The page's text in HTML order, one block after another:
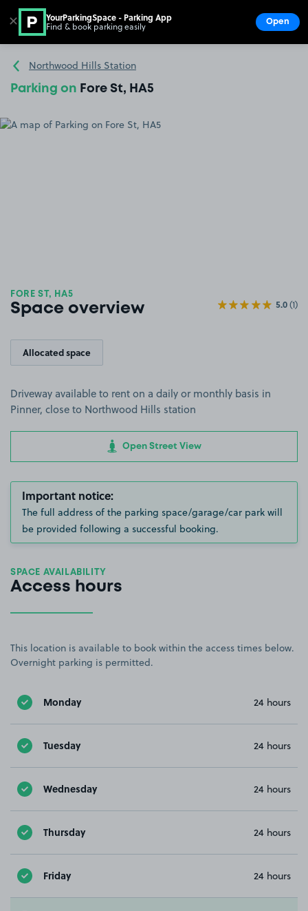
Go to the homepage
Northwood Hills Station
Parking on Fore St, HA5
FORE ST, HA5
Space overview 5.0(1)
Allocated space
Driveway available to rent on a daily or monthly basis in
Pinner, close to Northwood Hills station
Open Street View
Important notice:
The full address of the parking space/garage/car park will
be provided following a successful booking.
SPACE AVAILABILITY
Access hours
This location is available to book within the access times below.
Overnight parking is permitted.
Monday 24 hours
Tuesday 24 hours
Wednesday 24 hours
Thursday 24 hours
Friday 24 hours
✕ YourParkingSpace - Parking App
Find & book parking easily Open